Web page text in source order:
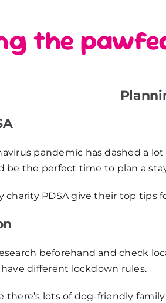
the
pandemic has dashed a
be the perfect time to plan a
charity PDSA give their top tips
beforehand and check
different lockdown rules.
there’s lots of dog-friendly